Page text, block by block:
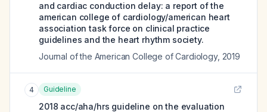
and cardiac conduction delay: a report of the
american college of cardiology/american heart
association task force on clinical practice
guidelines and the heart rhythm society.
Journal of the American College of Cardiology, 2019
4 Guideline
2018 acc/aha/hrs guideline on the evaluation